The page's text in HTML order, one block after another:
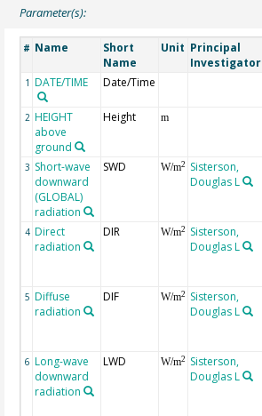
Parameter(s):
# Name
Short
Name
Unit Principal
Investigator
1 DATE/TIME Date/Time
2 HEIGHT
above
ground
Height m
3 Short-wave
downward
(GLOBAL)
radiation
SWD W/m2
Sisterson,
Douglas L
4 Direct
radiation
DIR W/m2
Sisterson,
Douglas L
5 Diffuse
radiation
DIF W/m2
Sisterson,
Douglas L
6 Long-wave
downward
radiation
LWD W/m2
Sisterson,
Douglas L